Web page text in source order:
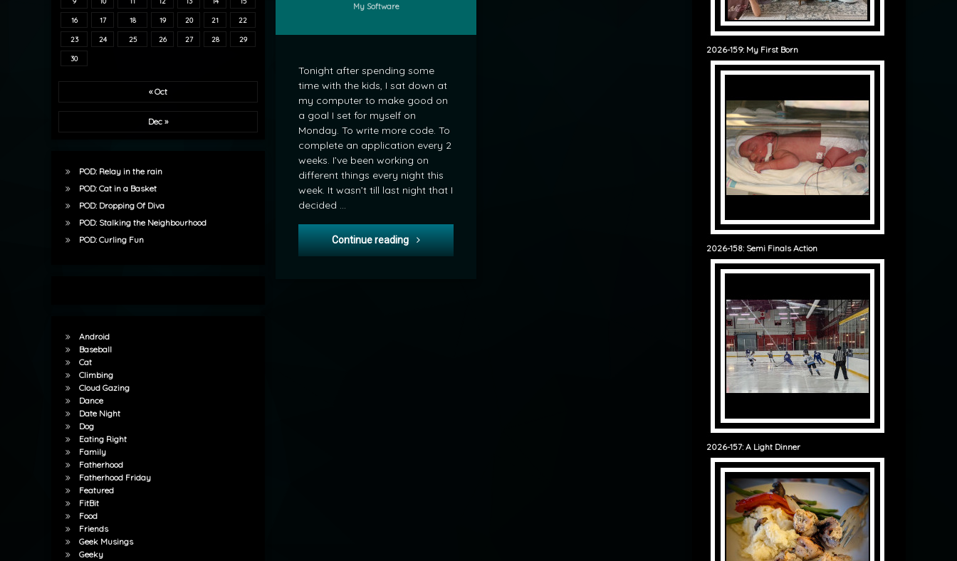
Categories:
My Software
Tonight after spending some
time with the kids, I sat down at
my computer to make good on
a goal I set for myself on
Monday. To write more code. To
complete an application every 2
weeks. I’ve been working on
different things every night this
week. It wasn’t till last night that I
decided …
Continue reading Friday Night Coding
16 17 18 19 20 21 22
23 24 25 26 27 28 29
30
« Oct
Dec »
POD: Relay in the rain
POD: Cat in a Basket
POD: Dropping Of Diva
POD: Stalking the Neighbourhood
POD: Curling Fun
Android
Baseball
Cat
Climbing
Cloud Gazing
Dance
Date Night
Dog
Eating Right
Family
Fatherhood
Fatherhood Friday
Featured
FitBit
Food
Friends
Geek Musings
Geeky
2026-159: My First Born
2026-158: Semi Finals Action
2026-157: A Light Dinner